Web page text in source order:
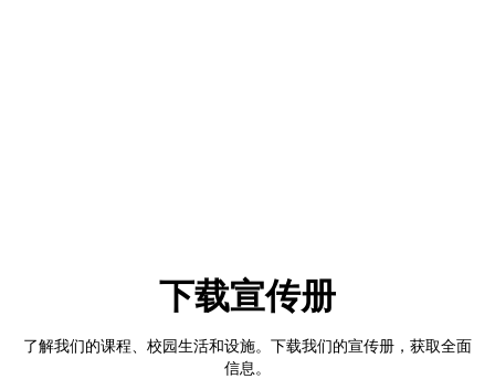
下载宣传册
了解我们的课程、校园生活和设施。下载我们的宣传册，获取全面
信息。